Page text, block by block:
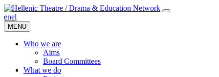
enel
MENU
Who we are
Aims
Board Committees
What we do